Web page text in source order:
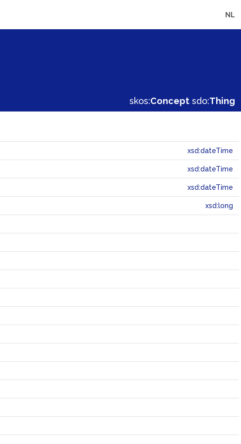
NL
skos:Concept sdo:Thing
xsd:dateTime
xsd:dateTime
xsd:dateTime
xsd:long